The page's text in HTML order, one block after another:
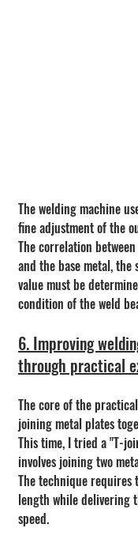
The welding machine
fine adjustment of the
The correlation
and the base metal,
value must be
condition of the weld
6. Improving
through practical
The core of the
joining metal plates
This time, I tried a "T-
involves joining two
The technique
length while delivering
speed.